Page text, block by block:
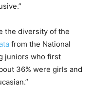
the diversity of the
from the National
juniors who first
36% were girls and